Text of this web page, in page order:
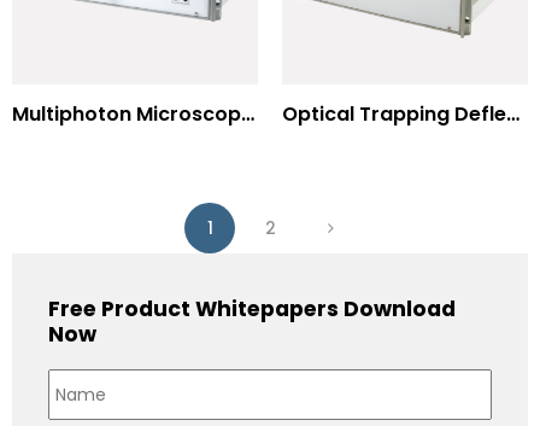
Multiphoton Microscopy –(UV) 325nm-to-525nm Optical Trapping Deflection Systems
1 2
Free Product Whitepapers Download
Now